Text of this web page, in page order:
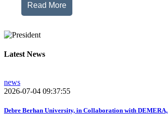
The thematic areas that were identified by
dissemination and publication by ensuring the
rendered by individuals and/or groups from
towards demand-driven and relevant areas.
DBU looks forward to collaborating with local
collaboration and partnership.
Read More
Latest News
news
2026-07-04 09:37:55
Debre Berhan University, in Collaboration with